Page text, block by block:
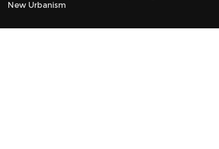
New Urbanism